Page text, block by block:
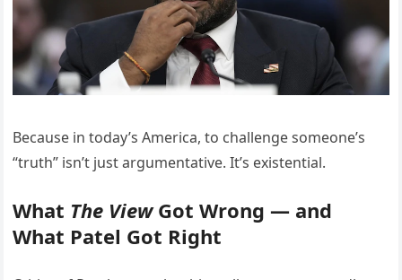
Because in today’s America, to challenge someone’s
“truth” isn’t just argumentative. It’s existential.
What The ViewGot Wrong — and
What Patel Got Right